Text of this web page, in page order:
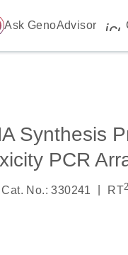
Ask GenoAdvisor
Synthesis
PCR
Cat. No.: 330241 RT2